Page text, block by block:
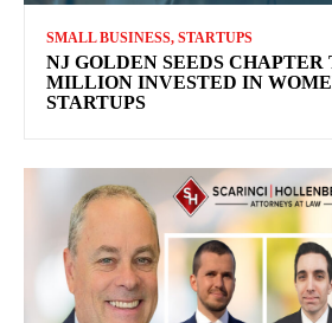
SMALL BUSINESS, STARTUPS
NJ GOLDEN SEEDS CHAPTER
MILLION INVESTED IN
STARTUPS